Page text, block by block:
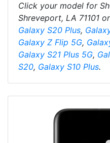
Click your model for
Shreveport, LA 71101
Galaxy S20 Plus,
Galaxy Z Flip 5G,
Galaxy S21 Plus 5G,
S20, Galaxy S10 Plus.